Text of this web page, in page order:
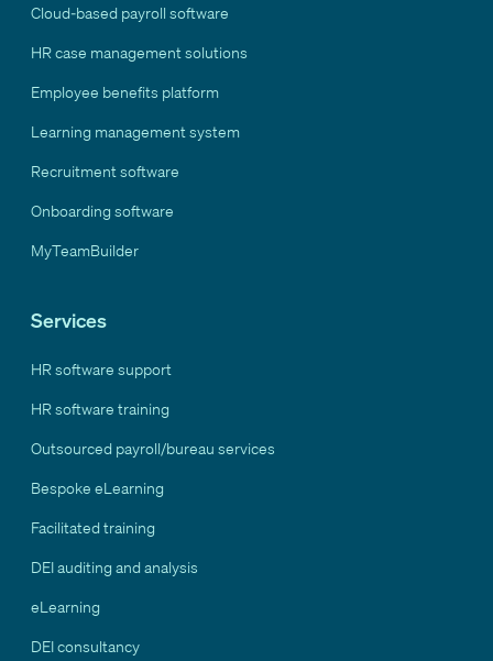
Cloud-based payroll software
HR case management solutions
Employee benefits platform
Learning management system
Recruitment software
Onboarding software
MyTeamBuilder
Services
HR software support
HR software training
Outsourced payroll/bureau services
Bespoke eLearning
Facilitated training
DEI auditing and analysis
eLearning
DEI consultancy